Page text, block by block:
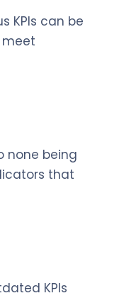
KPIs can be
none being
that
KPIs